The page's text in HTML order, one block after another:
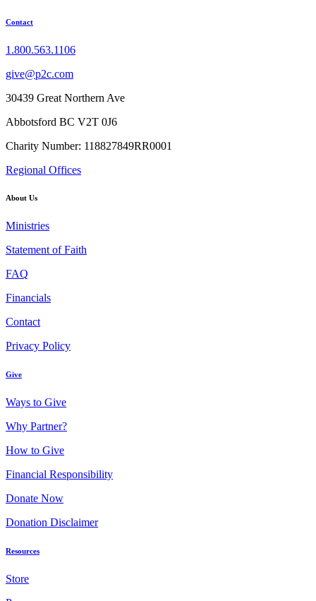
Contact
1.800.563.1106
give@p2c.com
30439 Great Northern Ave
Abbotsford BC V2T 0J6
Charity Number: 118827849RR0001
Regional Offices
About Us
Ministries
Statement of Faith
FAQ
Financials
Contact
Privacy Policy
Give
Ways to Give
Why Partner?
How to Give
Financial Responsibility
Donate Now
Donation Disclaimer
Resources
Store